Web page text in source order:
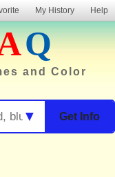
My History Help
Q
and Color
Get Info
▼